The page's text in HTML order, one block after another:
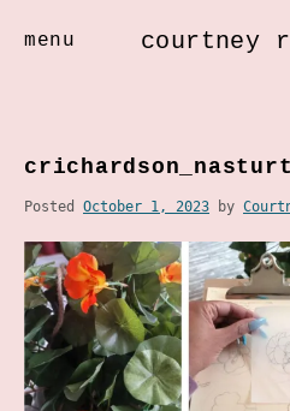
courtney
menu
to
Posted October 1, 2023 by